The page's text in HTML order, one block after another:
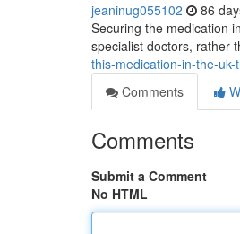
jeaninug055102 86
Securing the medication
specialist doctors, rather
this-medication-in-the-
Comments
Comments
Submit a Comment
No HTML